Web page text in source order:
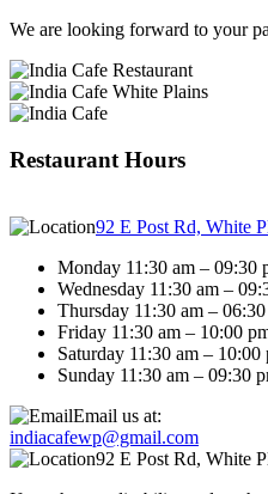
We are looking forward to your
Restaurant Hours
92 E Post Rd, White
Monday 11:30 am – 09:30
Wednesday 11:30 am –
Thursday 11:30 am –
Friday 11:30 am – 10:00
Saturday 11:30 am – 10:00
Sunday 11:30 am – 09:30
Email us at:
indiacafewp@gmail.com
92 E Post Rd, White